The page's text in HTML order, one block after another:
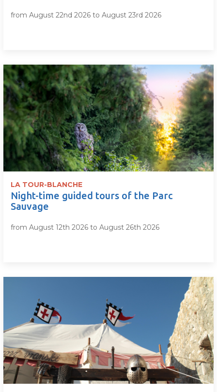
from August 22nd 2026 to August 23rd 2026
LA TOUR-BLANCHE
Night-time guided tours of the Parc
Sauvage
from August 12th 2026 to August 26th 2026